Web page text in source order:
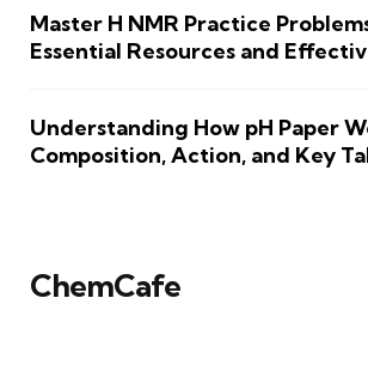
Master H NMR Practice
Essential Resources and
Understanding How pH Paper
Composition, Action, and Key
ChemCafe